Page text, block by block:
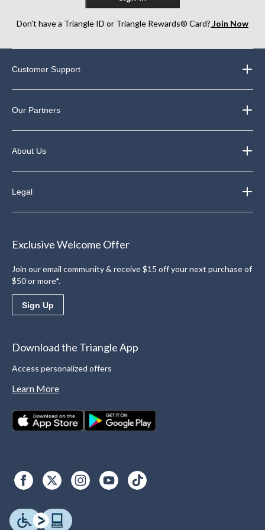
Don’t have a Triangle ID or Triangle Rewards® Card? Join Now
Customer Support
Our Partners
About Us
Legal
Exclusive Welcome Offer
Join our email community & receive $15 off your next purchase of
$50 or more*.
Sign Up
Download the Triangle App
Access personalized offers
Learn More